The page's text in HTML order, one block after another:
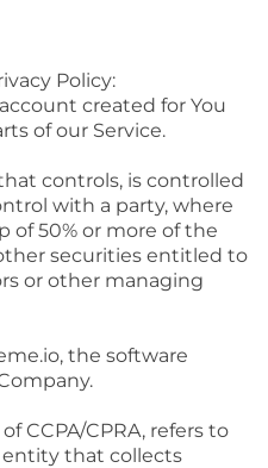
Policy:
created for You
of our Service.
controls, is controlled
with a party, where
of 50% or more of the
securities entitled to
or other managing
the software
CCPA/CPRA, refers to
that collects